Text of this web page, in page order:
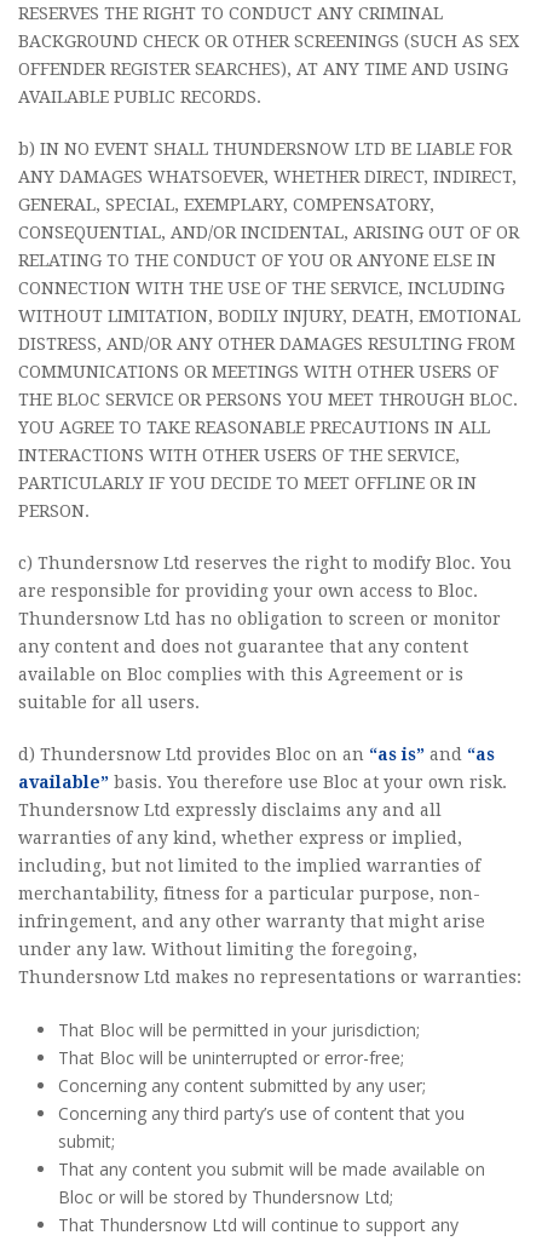
RESERVES THE RIGHT TO CONDUCT ANY CRIMINAL
BACKGROUND CHECK OR OTHER SCREENINGS (SUCH AS SEX
OFFENDER REGISTER SEARCHES), AT ANY TIME AND USING
AVAILABLE PUBLIC RECORDS.
b) IN NO EVENT SHALL THUNDERSNOW LTD BE LIABLE FOR
ANY DAMAGES WHATSOEVER, WHETHER DIRECT, INDIRECT,
GENERAL, SPECIAL, EXEMPLARY, COMPENSATORY,
CONSEQUENTIAL, AND/OR INCIDENTAL, ARISING OUT OF OR
RELATING TO THE CONDUCT OF YOU OR ANYONE ELSE IN
CONNECTION WITH THE USE OF THE SERVICE, INCLUDING
WITHOUT LIMITATION, BODILY INJURY, DEATH, EMOTIONAL
DISTRESS, AND/OR ANY OTHER DAMAGES RESULTING FROM
COMMUNICATIONS OR MEETINGS WITH OTHER USERS OF
THE BLOC SERVICE OR PERSONS YOU MEET THROUGH BLOC.
YOU AGREE TO TAKE REASONABLE PRECAUTIONS IN ALL
INTERACTIONS WITH OTHER USERS OF THE SERVICE,
PARTICULARLY IF YOU DECIDE TO MEET OFFLINE OR IN
PERSON.
c) Thundersnow Ltd reserves the right to modify Bloc. You
are responsible for providing your own access to Bloc.
Thundersnow Ltd has no obligation to screen or monitor
any content and does not guarantee that any content
available on Bloc complies with this Agreement or is
suitable for all users.
d) Thundersnow Ltd provides Bloc on an “as is” and “as
available” basis. You therefore use Bloc at your own risk.
Thundersnow Ltd expressly disclaims any and all
warranties of any kind, whether express or implied,
including, but not limited to the implied warranties of
merchantability, fitness for a particular purpose, non-
infringement, and any other warranty that might arise
under any law. Without limiting the foregoing,
Thundersnow Ltd makes no representations or warranties:
That Bloc will be permitted in your jurisdiction;
That Bloc will be uninterrupted or error-free;
Concerning any content submitted by any user;
Concerning any third party’s use of content that you
submit;
That any content you submit will be made available on
Bloc or will be stored by Thundersnow Ltd;
That Thundersnow Ltd will continue to support any